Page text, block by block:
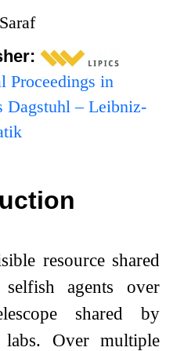
Proceedings in
Dagstuhl – Leibniz-
resource shared
agents over
shared by
labs. Over multiple